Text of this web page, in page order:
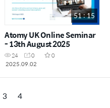
51 : 15
Atomy UK Online Seminar
- 13th August 2025
24 0
0
2025.09.02
3 4